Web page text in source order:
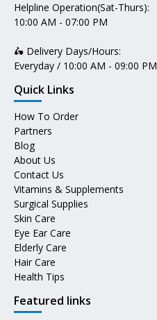
Helpline Operation(Sat-Thurs):
10:00 AM - 07:00 PM
🛵 Delivery Days/Hours:
Everyday / 10:00 AM - 09:00 PM
Quick Links
How To Order
Partners
Blog
About Us
Contact Us
Vitamins & Supplements
Surgical Supplies
Skin Care
Eye Ear Care
Elderly Care
Hair Care
Health Tips
Featured links